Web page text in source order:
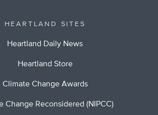
HEARTLAND SITES
Heartland Daily News
Heartland Store
Climate Change Awards
Change Reconsidered (NIPCC)